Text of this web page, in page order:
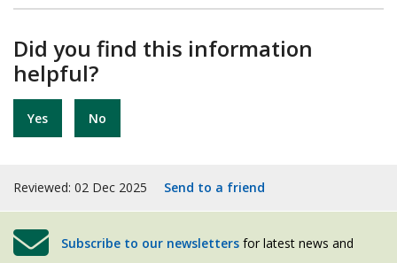
Did you find this information
helpful?
Yes No
Reviewed: 02 Dec 2025 Send to a friend
Subscribe to our newsletters for latest news and